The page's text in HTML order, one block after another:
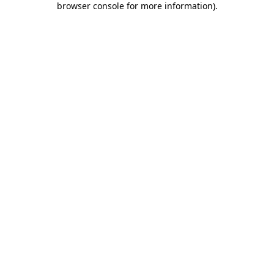
browser console for more information).